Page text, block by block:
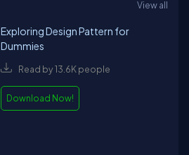
View all
Exploring Design Pattern for
Dummies
Read by 13.6K people
Download Now!